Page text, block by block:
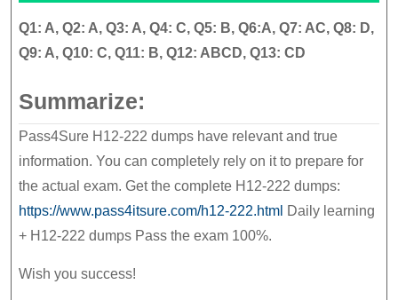
Q1: A, Q2: A, Q3: A, Q4: C, Q5: B, Q6:A, Q7: AC, Q8: D,
Q9: A, Q10: C, Q11: B, Q12: ABCD, Q13: CD
Summarize:
Pass4Sure H12-222 dumps have relevant and true
information. You can completely rely on it to prepare for
the actual exam. Get the complete H12-222 dumps:
https://www.pass4itsure.com/h12-222.html Daily learning
+ H12-222 dumps Pass the exam 100%.
Wish you success!